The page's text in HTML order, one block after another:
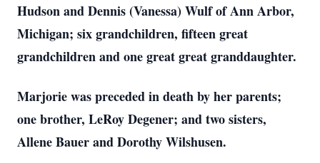
Hudson and Dennis (Vanessa) Wulf of Ann Arbor,
Michigan; six grandchildren, fifteen great
grandchildren and one great great granddaughter.
Marjorie was preceded in death by her parents;
one brother, LeRoy Degener; and two sisters,
Allene Bauer and Dorothy Wilshusen.